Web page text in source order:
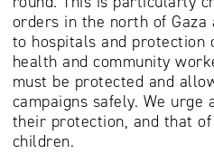
orders in the north of
to hospitals and protection
health and community
must be protected and
campaigns safely. We
their protection, and that
children.